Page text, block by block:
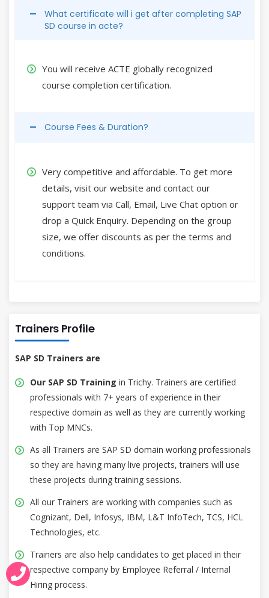
What certificate will i get after completing SAP
SD course in acte?
You will receive ACTE globally recognized
course completion certification.
Course Fees & Duration?
Very competitive and affordable. To get more
details, visit our website and contact our
support team via Call, Email, Live Chat option or
drop a Quick Enquiry. Depending on the group
size, we offer discounts as per the terms and
conditions.
Trainers Profile
SAP SD Trainers are
Our SAP SD Training in Trichy. Trainers are certified
professionals with 7+ years of experience in their
respective domain as well as they are currently working
with Top MNCs.
As all Trainers are SAP SD domain working professionals
so they are having many live projects, trainers will use
these projects during training sessions.
All our Trainers are working with companies such as
Cognizant, Dell, Infosys, IBM, L&T InfoTech, TCS, HCL
Technologies, etc.
Trainers are also help candidates to get placed in their
respective company by Employee Referral / Internal
Hiring process.